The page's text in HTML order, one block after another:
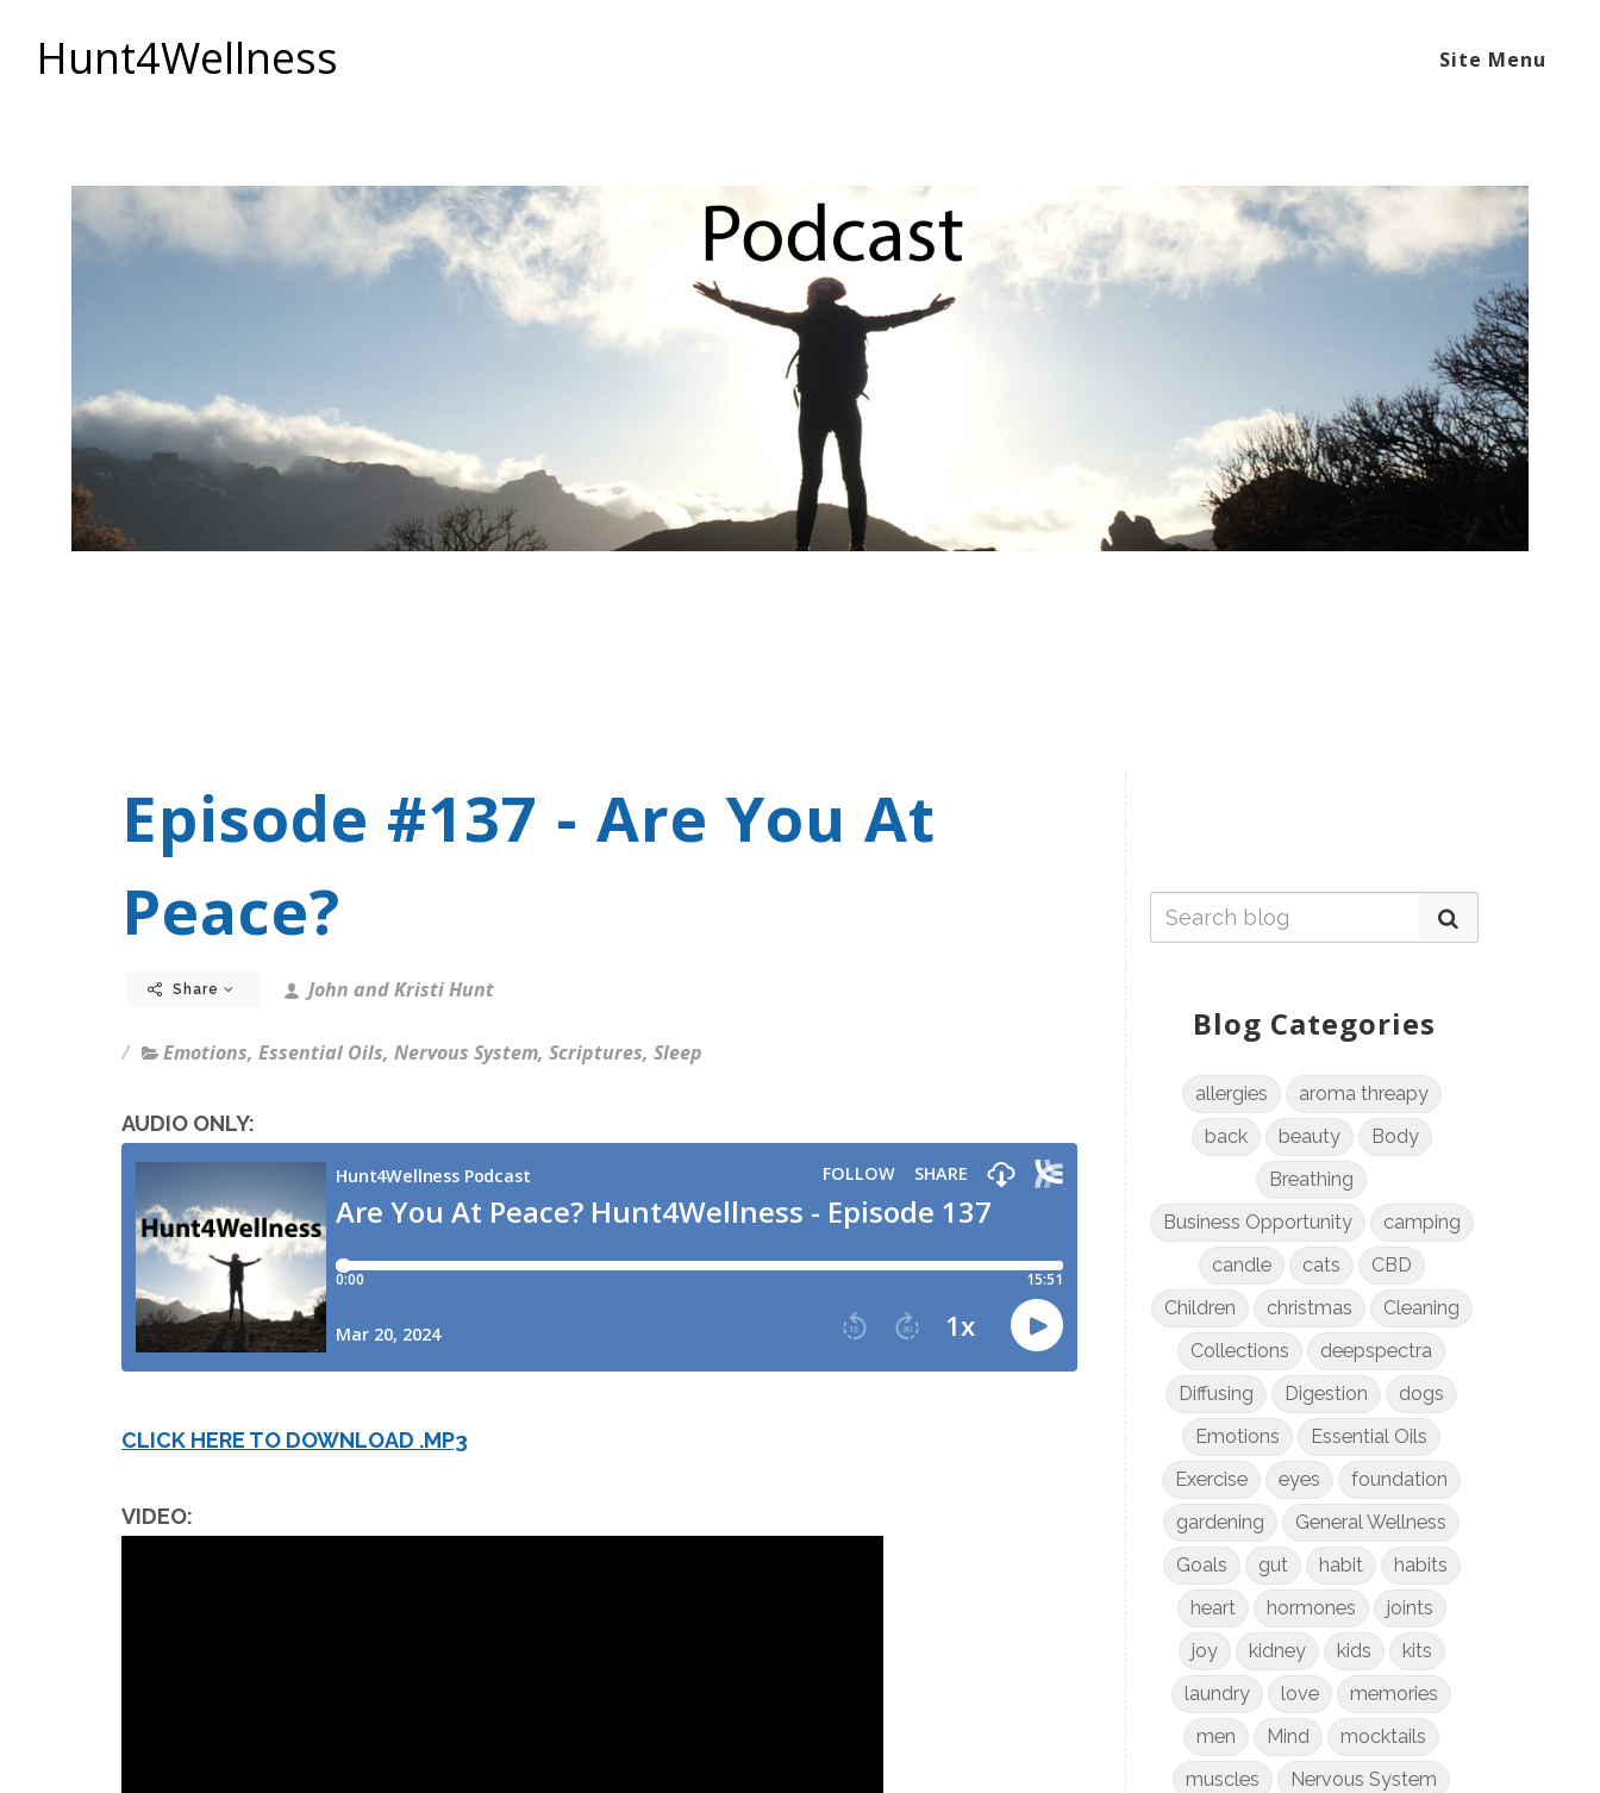
Hunt4Wellness Site Menu
Episode #137 - Are You At
Peace?
Share John and Kristi Hunt
Emotions, Essential Oils, Nervous System, Scriptures, Sleep
AUDIO ONLY:
CLICK HERE TO DOWNLOAD .MP3
VIDEO:
Blog Categories
allergies
aroma threapy
back
beauty
Body
Breathing
Business Opportunity
camping
candle
cats
CBD
Children
christmas
Cleaning
Collections
deepspectra
Diffusing
Digestion
dogs
Emotions
Essential Oils
Exercise
eyes
foundation
gardening
General Wellness
Goals
gut habit
habits
heart
hormones
joints
joy
kidney kids
kits
laundry
love
memories
men
Mind
mocktails
muscles
Nervous System